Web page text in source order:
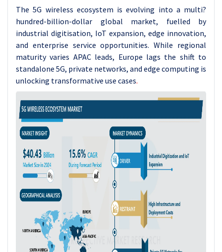
The 5G wireless ecosystem is evolving into a multi?
hundred-billion-dollar global market, fuelled by
industrial digitisation, IoT expansion, edge innovation,
and enterprise service opportunities. While regional
maturity varies APAC leads, Europe lags the shift to
standalone 5G, private networks, and edge computing is
unlocking transformative use cases.